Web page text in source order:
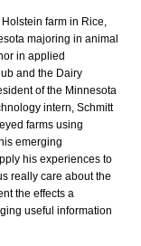
farm in Rice,
majoring in animal
in applied
and the Dairy
of the Minnesota
intern, Schmitt
farms using
emerging
his experiences to
really care about the
the effects a
useful information